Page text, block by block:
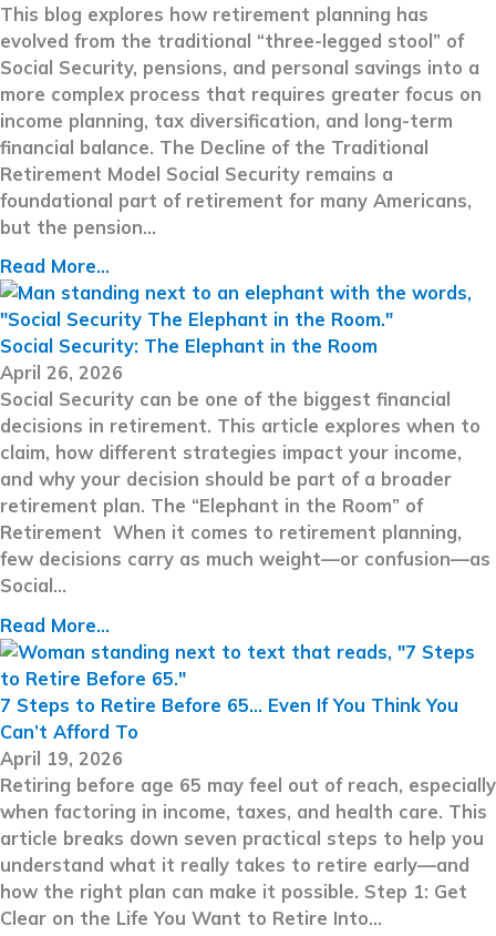
This blog explores how retirement planning has
evolved from the traditional “three-legged stool” of
Social Security, pensions, and personal savings into a
more complex process that requires greater focus on
income planning, tax diversification, and long-term
financial balance. The Decline of the Traditional
Retirement Model Social Security remains a
foundational part of retirement for many Americans,
but the pension…
Read More...
Social Security: The Elephant in the Room
April 26, 2026
Social Security can be one of the biggest financial
decisions in retirement. This article explores when to
claim, how different strategies impact your income,
and why your decision should be part of a broader
retirement plan. The “Elephant in the Room” of
Retirement When it comes to retirement planning,
few decisions carry as much weight—or confusion—as
Social…
Read More...
7 Steps to Retire Before 65… Even If You Think You
Can’t Afford To
April 19, 2026
Retiring before age 65 may feel out of reach, especially
when factoring in income, taxes, and health care. This
article breaks down seven practical steps to help you
understand what it really takes to retire early—and
how the right plan can make it possible. Step 1: Get
Clear on the Life You Want to Retire Into…